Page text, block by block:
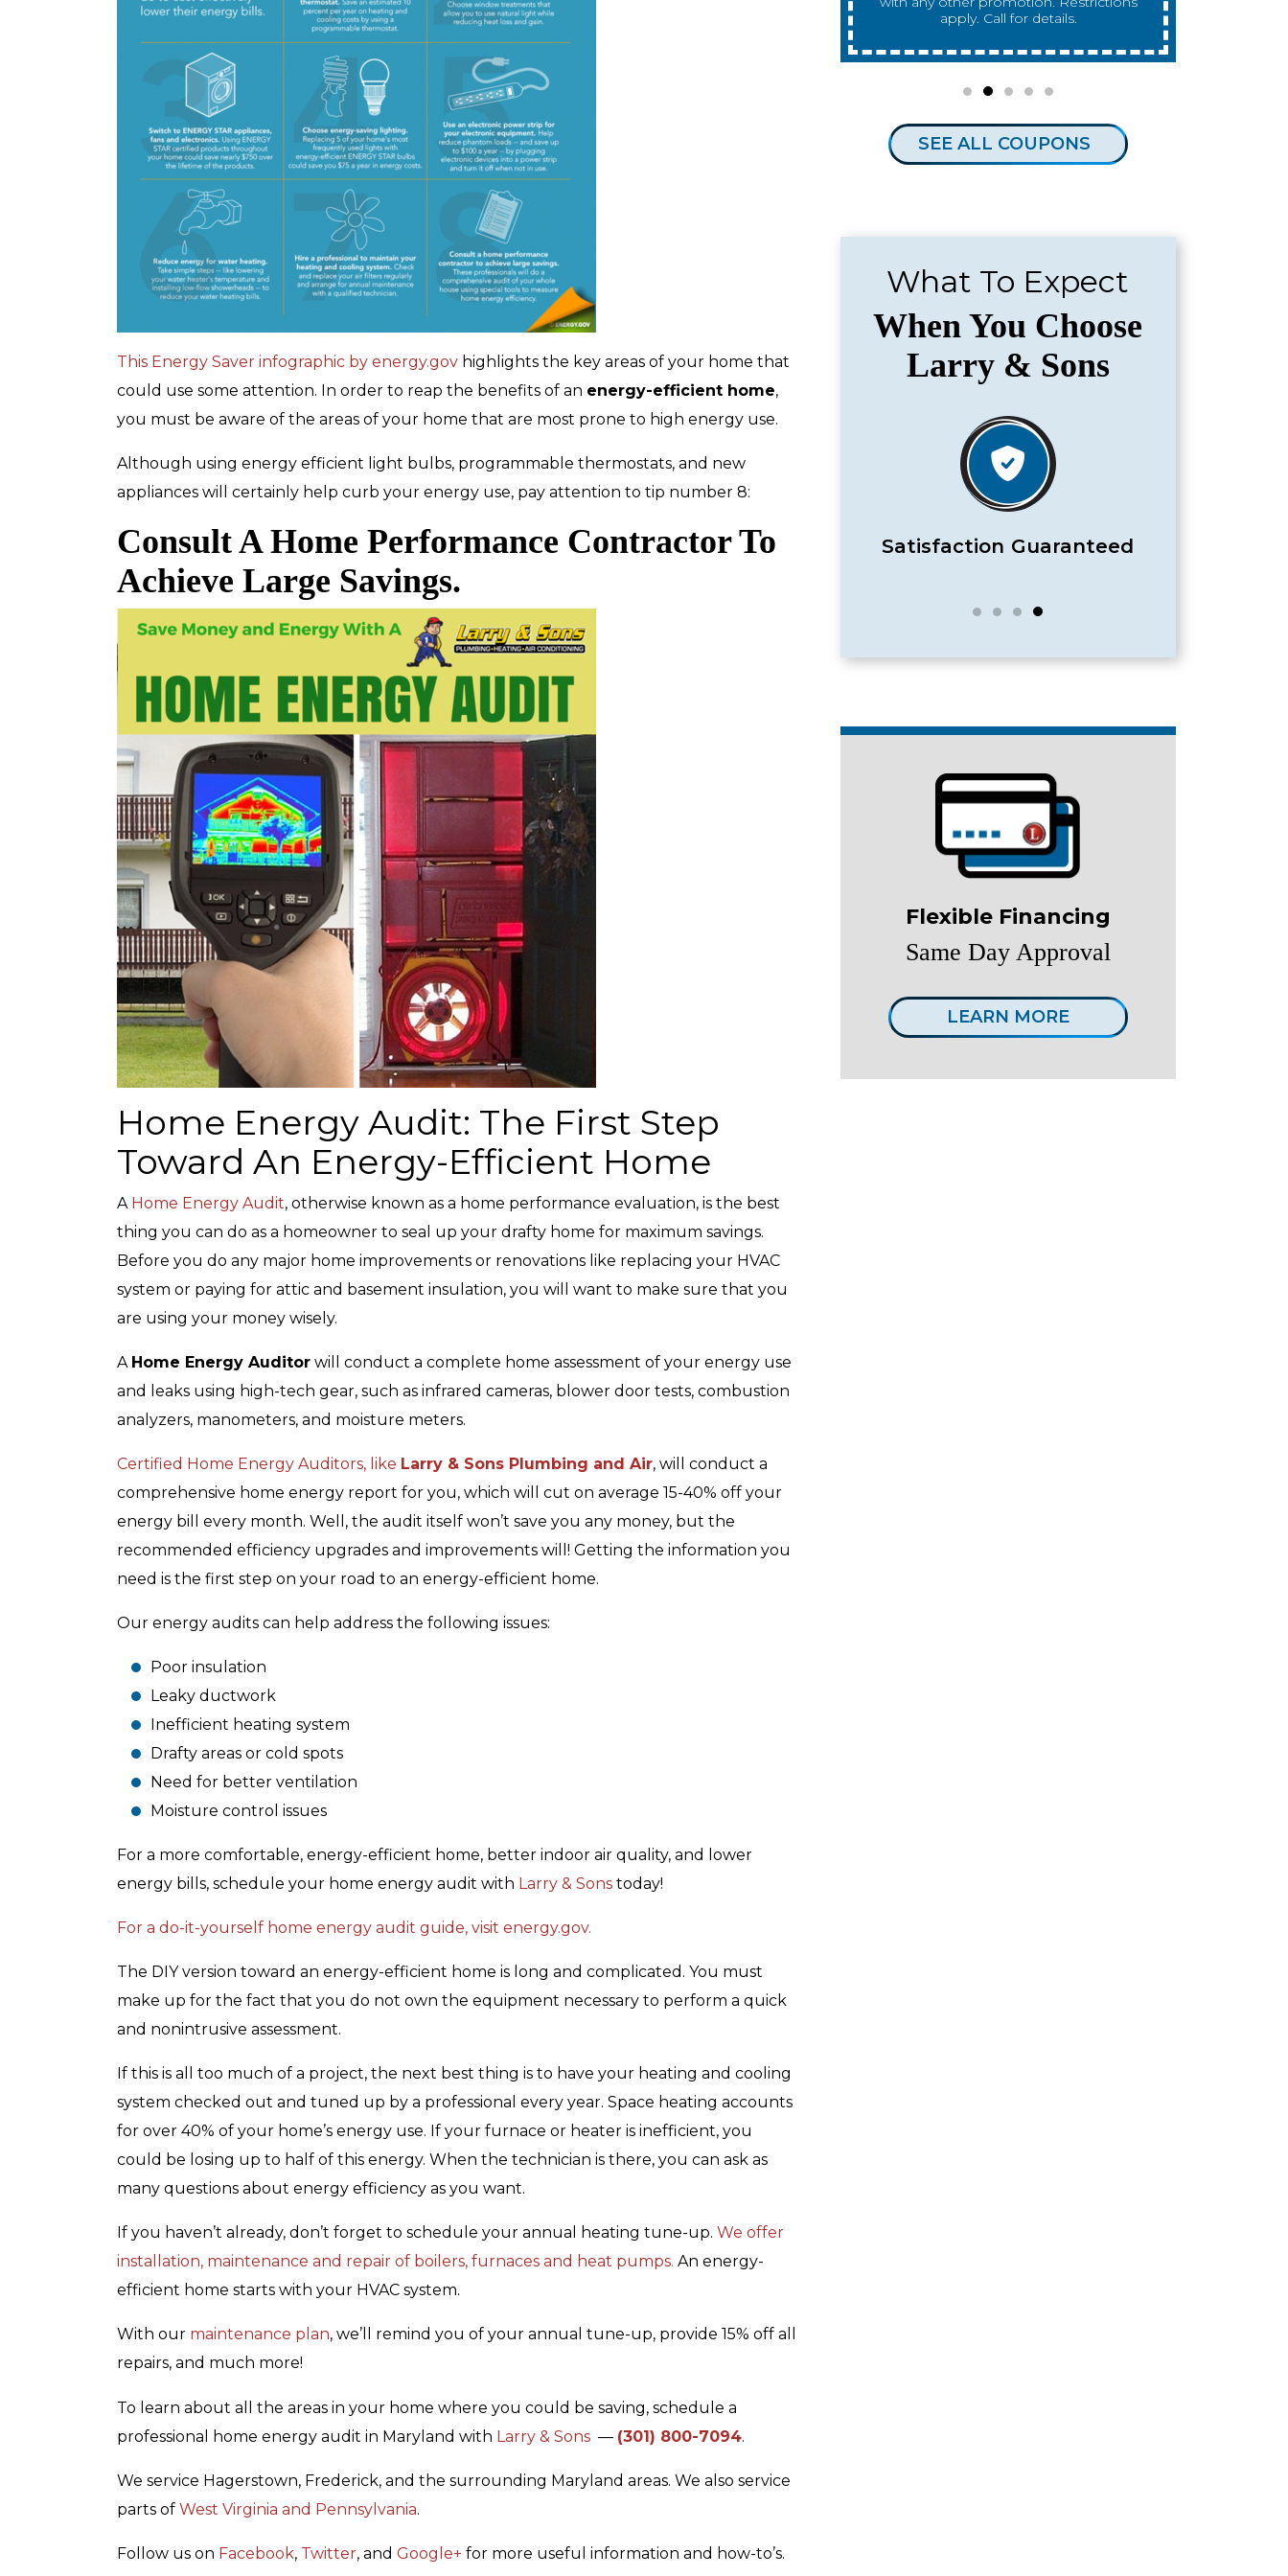
This Energy Saver infographic by energy.gov highlights the key areas of your home that
could use some attention. In order to reap the benefits of an energy-efficient home,
you must be aware of the areas of your home that are most prone to high energy use.
Although using energy efficient light bulbs, programmable thermostats, and new
appliances will certainly help curb your energy use, pay attention to tip number 8:
Consult A Home Performance Contractor To
Achieve Large Savings.
Home Energy Audit: The First Step
Toward An Energy-Efficient Home
A Home Energy Audit, otherwise known as a home performance evaluation, is the best
thing you can do as a homeowner to seal up your drafty home for maximum savings.
Before you do any major home improvements or renovations like replacing your HVAC
system or paying for attic and basement insulation, you will want to make sure that you
are using your money wisely.
A Home Energy Auditor will conduct a complete home assessment of your energy use
and leaks using high-tech gear, such as infrared cameras, blower door tests, combustion
analyzers, manometers, and moisture meters.
Certified Home Energy Auditors, like Larry & Sons Plumbing and Air, will conduct a
comprehensive home energy report for you, which will cut on average 15-40% off your
energy bill every month. Well, the audit itself won’t save you any money, but the
recommended efficiency upgrades and improvements will! Getting the information you
need is the first step on your road to an energy-efficient home.
Our energy audits can help address the following issues:
Poor insulation
Leaky ductwork
Inefficient heating system
Drafty areas or cold spots
Need for better ventilation
Moisture control issues
For a more comfortable, energy-efficient home, better indoor air quality, and lower
energy bills, schedule your home energy audit with Larry & Sons today!
For a do-it-yourself home energy audit guide, visit energy.gov.
The DIY version toward an energy-efficient home is long and complicated. You must
make up for the fact that you do not own the equipment necessary to perform a quick
and nonintrusive assessment.
If this is all too much of a project, the next best thing is to have your heating and cooling
system checked out and tuned up by a professional every year. Space heating accounts
for over 40% of your home’s energy use. If your furnace or heater is inefficient, you
could be losing up to half of this energy. When the technician is there, you can ask as
many questions about energy efficiency as you want.
If you haven’t already, don’t forget to schedule your annual heating tune-up. We offer
installation, maintenance and repair of boilers, furnaces and heat pumps. An energy-
efficient home starts with your HVAC system.
With our maintenance plan, we’ll remind you of your annual tune-up, provide 15% off all
repairs, and much more!
To learn about all the areas in your home where you could be saving, schedule a
professional home energy audit in Maryland with Larry & Sons — (301) 800-7094.
We service Hagerstown, Frederick, and the surrounding Maryland areas. We also service
parts of West Virginia and Pennsylvania.
Follow us on Facebook, Twitter, and Google+ for more useful information and how-to’s.
for details.
Call for details.
SEE ALL COUPONS
What To Expect
When You Choose
Larry & Sons
Top-Rated Customer
Service
Affordable Services Emergency Availability Satisfaction Guaranteed
Flexible Financing
Same Day Approval
LEARN MORE